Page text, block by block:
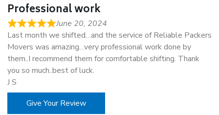
Professional work
June 20, 2024
Last month we shifted…and the service of Reliable Packers
Movers was amazing…very professional work done by
them..I recommend them for comfortable shifting. Thank
you so much..best of luck.
J S
Give Your Review